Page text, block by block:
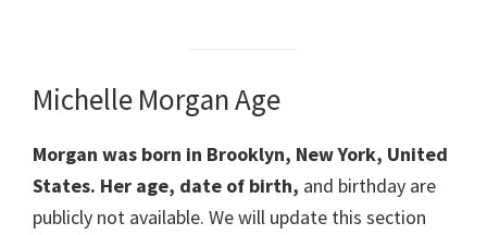
Michelle Morgan Age
Morgan was born in Brooklyn, New York, United
States. Her age, date of birth, and birthday are
publicly not available. We will update this section